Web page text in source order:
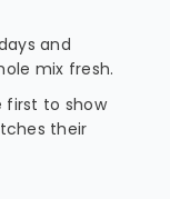
and
mix fresh.
first to show
their